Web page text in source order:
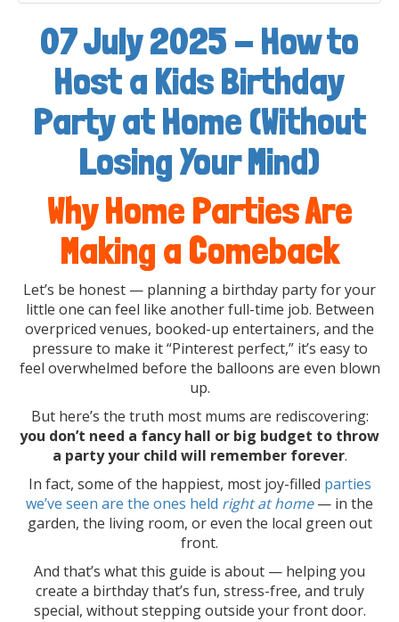
07 July 2025 - How to
Host a Kids Birthday
Party at Home (Without
Losing Your Mind)
Why Home Parties Are
Making a Comeback
Let’s be honest — planning a birthday party for your
little one can feel like another full-time job. Between
overpriced venues, booked-up entertainers, and the
pressure to make it “Pinterest perfect,” it’s easy to
feel overwhelmed before the balloons are even blown
up.
But here’s the truth most mums are rediscovering:
you don’t need a fancy hall or big budget to throw
a party your child will remember forever.
In fact, some of the happiest, most joy-filled parties
we’ve seen are the ones held right at home— in the
garden, the living room, or even the local green out
front.
And that’s what this guide is about — helping you
create a birthday that’s fun, stress-free, and truly
special, without stepping outside your front door.